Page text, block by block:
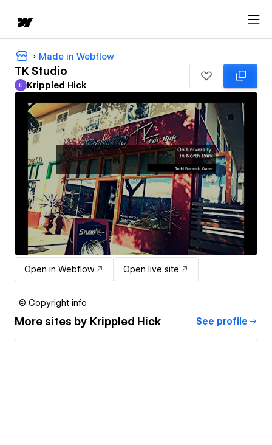
Made in Webflow
TK Studio
Krippled Hick
K Krippled Hick
Open in Webflow Open live site
© Copyright info
More sites by Krippled Hick See profile